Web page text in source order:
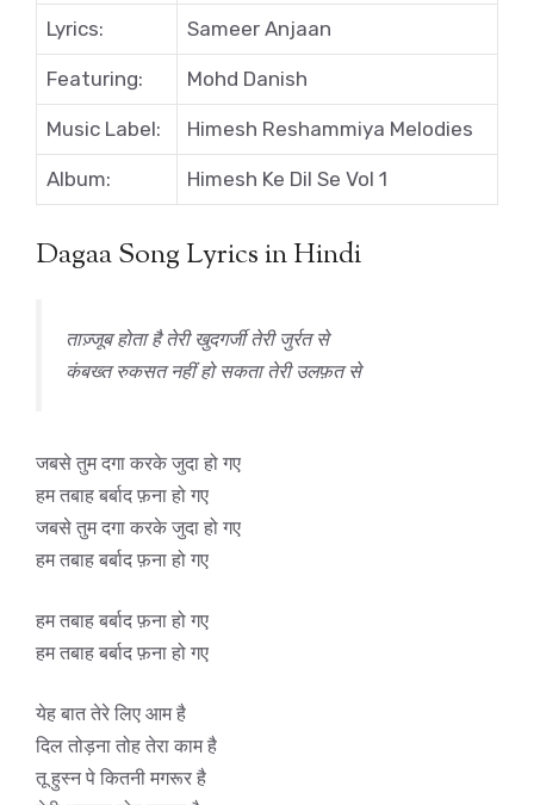
Lyrics: Sameer Anjaan
Featuring: Mohd Danish
Music Label: Himesh Reshammiya Melodies
Album: Himesh Ke Dil Se Vol 1
Dagaa Song Lyrics in Hindi
ताज़्जूब होता है तेरी खुदगर्जी तेरी जुर्रत से
कंबख्त रुकसत नहीं हो सकता तेरी उलफ़त से
जबसे तुम दगा करके जुदा हो गए
हम तबाह बर्बाद फ़ना हो गए
जबसे तुम दगा करके जुदा हो गए
हम तबाह बर्बाद फ़ना हो गए
हम तबाह बर्बाद फ़ना हो गए
हम तबाह बर्बाद फ़ना हो गए
येह बात तेरे लिए आम है
दिल तोड़ना तोह तेरा काम है
तू हुस्न पे कितनी मगरूर है